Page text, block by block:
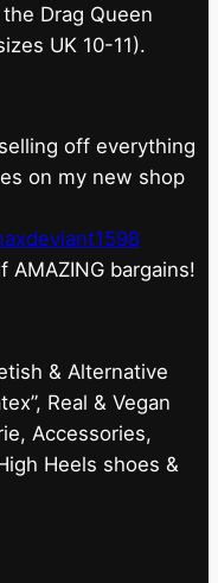
Drag Queen
UK 10-11).
selling off everything
on my new shop
AMAZING bargains!
& Alternative
Real & Vegan
Accessories,
Heels shoes &